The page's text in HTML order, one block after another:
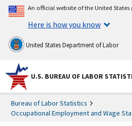
An official website of the United
Here is how you know
United States Department of Labor
U.S. BUREAU OF LABOR
Bureau of Labor Statistics
Occupational Employment and Wage